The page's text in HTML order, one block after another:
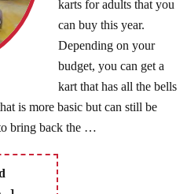
karts for adults that you
can buy this year.
Depending on your
budget, you can get a
kart that has all the bells
is more basic but can still be
bring back the …